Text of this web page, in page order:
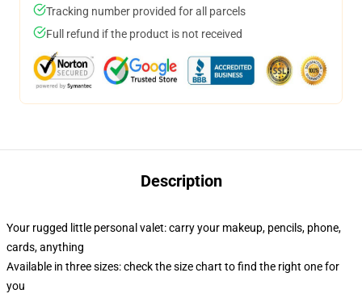
Tracking number provided for all parcels
Full refund if the product is not received
Description
Your rugged little personal valet: carry your makeup, pencils, phone,
cards, anything
Available in three sizes: check the size chart to find the right one for
you